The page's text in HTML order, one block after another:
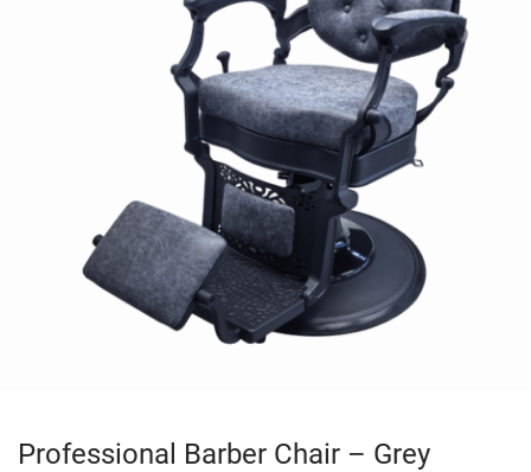
Professional Barber Chair – Grey